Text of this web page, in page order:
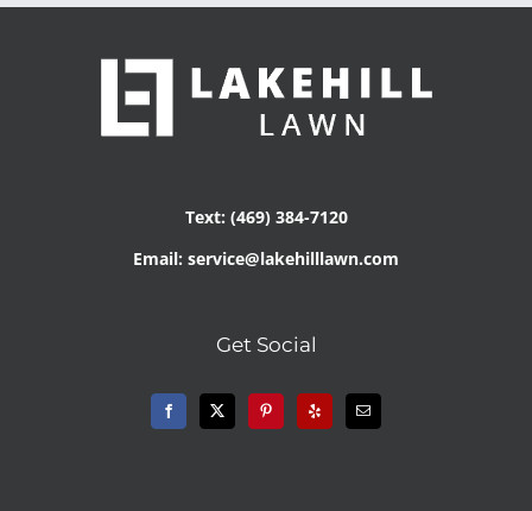
Text: (469) 384-7120
Email: service@lakehilllawn.com
Get Social